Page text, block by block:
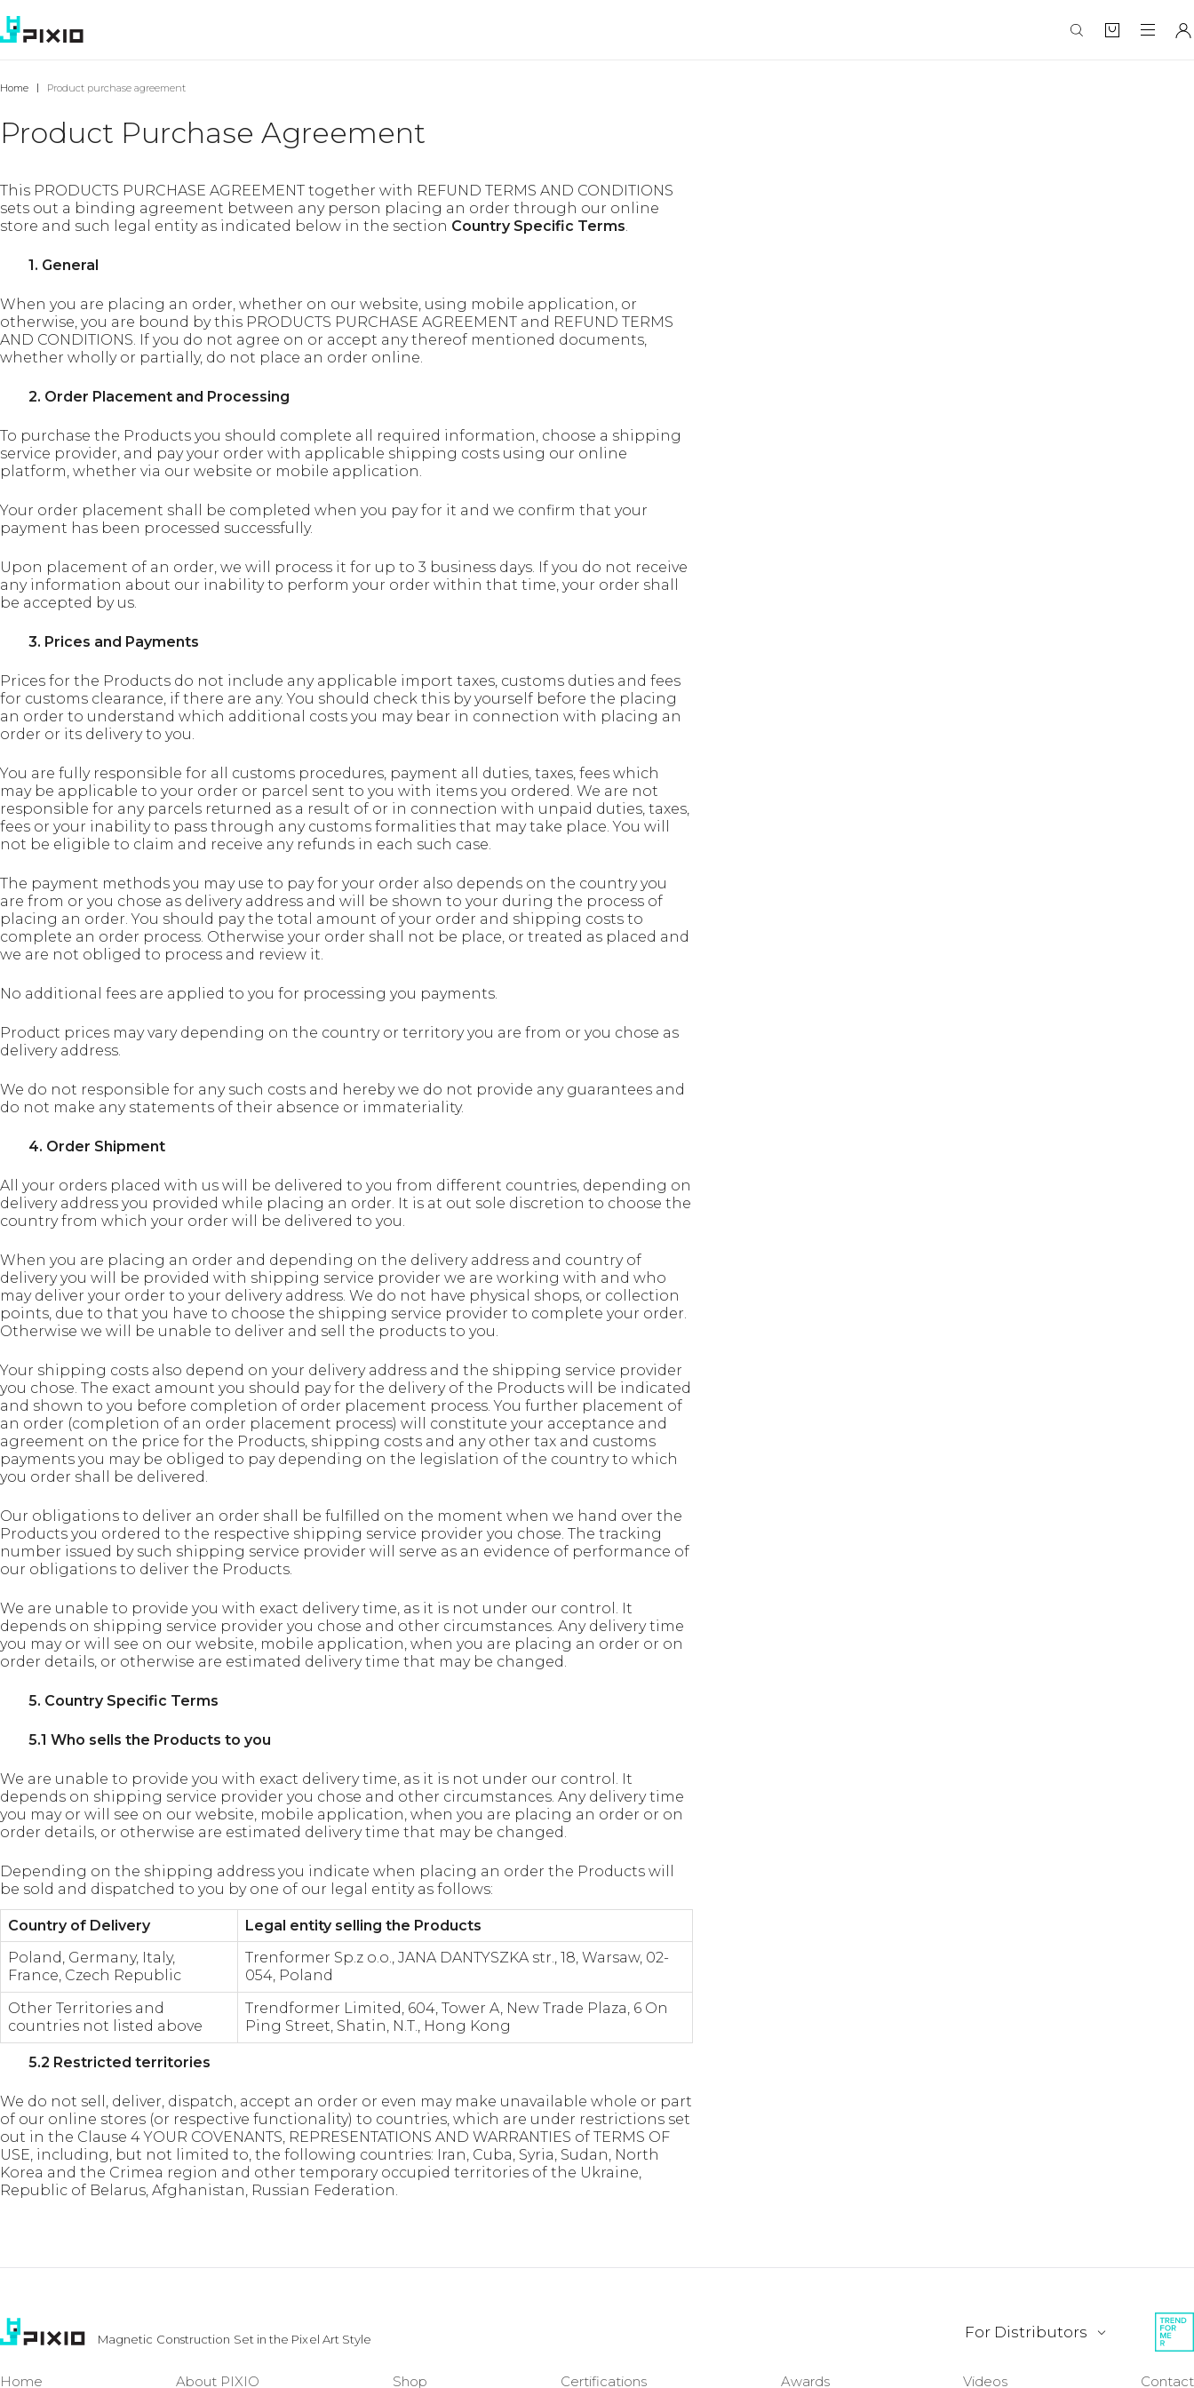
Home Product purchase agreement
Product Purchase Agreement
This PRODUCTS PURCHASE AGREEMENT together with REFUND TERMS AND CONDITIONS
sets out a binding agreement between any person placing an order through our online
store and such legal entity as indicated below in the section Country Specific Terms.
1. General
When you are placing an order, whether on our website, using mobile application, or
otherwise, you are bound by this PRODUCTS PURCHASE AGREEMENT and REFUND TERMS
AND CONDITIONS. If you do not agree on or accept any thereof mentioned documents,
whether wholly or partially, do not place an order online.
2. Order Placement and Processing
To purchase the Products you should complete all required information, choose a shipping
service provider, and pay your order with applicable shipping costs using our online
platform, whether via our website or mobile application.
Your order placement shall be completed when you pay for it and we confirm that your
payment has been processed successfully.
Upon placement of an order, we will process it for up to 3 business days. If you do not receive
any information about our inability to perform your order within that time, your order shall
be accepted by us.
3. Prices and Payments
Prices for the Products do not include any applicable import taxes, customs duties and fees
for customs clearance, if there are any. You should check this by yourself before the placing
an order to understand which additional costs you may bear in connection with placing an
order or its delivery to you.
You are fully responsible for all customs procedures, payment all duties, taxes, fees which
may be applicable to your order or parcel sent to you with items you ordered. We are not
responsible for any parcels returned as a result of or in connection with unpaid duties, taxes,
fees or your inability to pass through any customs formalities that may take place. You will
not be eligible to claim and receive any refunds in each such case.
The payment methods you may use to pay for your order also depends on the country you
are from or you chose as delivery address and will be shown to your during the process of
placing an order. You should pay the total amount of your order and shipping costs to
complete an order process. Otherwise your order shall not be place, or treated as placed and
we are not obliged to process and review it.
No additional fees are applied to you for processing you payments.
Product prices may vary depending on the country or territory you are from or you chose as
delivery address.
We do not responsible for any such costs and hereby we do not provide any guarantees and
do not make any statements of their absence or immateriality.
4. Order Shipment
All your orders placed with us will be delivered to you from different countries, depending on
delivery address you provided while placing an order. It is at out sole discretion to choose the
country from which your order will be delivered to you.
When you are placing an order and depending on the delivery address and country of
delivery you will be provided with shipping service provider we are working with and who
may deliver your order to your delivery address. We do not have physical shops, or collection
points, due to that you have to choose the shipping service provider to complete your order.
Otherwise we will be unable to deliver and sell the products to you.
Your shipping costs also depend on your delivery address and the shipping service provider
you chose. The exact amount you should pay for the delivery of the Products will be indicated
and shown to you before completion of order placement process. You further placement of
an order (completion of an order placement process) will constitute your acceptance and
agreement on the price for the Products, shipping costs and any other tax and customs
payments you may be obliged to pay depending on the legislation of the country to which
you order shall be delivered.
Our obligations to deliver an order shall be fulfilled on the moment when we hand over the
Products you ordered to the respective shipping service provider you chose. The tracking
number issued by such shipping service provider will serve as an evidence of performance of
our obligations to deliver the Products.
We are unable to provide you with exact delivery time, as it is not under our control. It
depends on shipping service provider you chose and other circumstances. Any delivery time
you may or will see on our website, mobile application, when you are placing an order or on
order details, or otherwise are estimated delivery time that may be changed.
5. Country Specific Terms
5.1 Who sells the Products to you
We are unable to provide you with exact delivery time, as it is not under our control. It
depends on shipping service provider you chose and other circumstances. Any delivery time
you may or will see on our website, mobile application, when you are placing an order or on
order details, or otherwise are estimated delivery time that may be changed.
Depending on the shipping address you indicate when placing an order the Products will
be sold and dispatched to you by one of our legal entity as follows:
Country of Delivery
Legal entity selling the Products
Poland, Germany, Italy,
France, Czech Republic
Trenformer Sp.z o.o., JANA DANTYSZKA str., 18, Warsaw, 02-
054, Poland
Other Territories and
countries not listed above
Trendformer Limited, 604, Tower A, New Trade Plaza, 6 On
Ping Street, Shatin, N.T., Hong Kong
5.2 Restricted territories
We do not sell, deliver, dispatch, accept an order or even may make unavailable whole or part
of our online stores (or respective functionality) to countries, which are under restrictions set
out in the Clause 4 YOUR COVENANTS, REPRESENTATIONS AND WARRANTIES of TERMS OF
USE, including, but not limited to, the following countries: Iran, Cuba, Syria, Sudan, North
Korea and the Crimea region and other temporary occupied territories of the Ukraine,
Republic of Belarus, Afghanistan, Russian Federation.
Magnetic Construction Set in the Pixel Art Style For Distributors
Home About PIXIO Shop Certifications Awards Videos Contact